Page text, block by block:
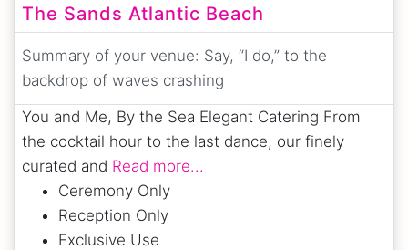
The Sands Atlantic Beach
Summary of your venue: Say, “I do,” to the
backdrop of waves crashing
You and Me, By the Sea Elegant Catering From
the cocktail hour to the last dance, our finely
curated and Read more...
Ceremony Only
Reception Only
Exclusive Use